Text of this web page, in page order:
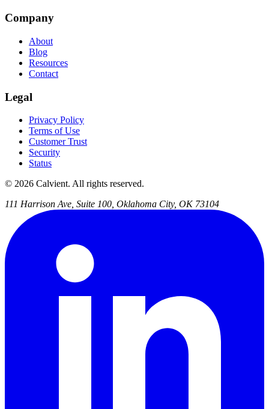
Company
About
Blog
Resources
Contact
Legal
Privacy Policy
Terms of Use
Customer Trust
Security
Status
© 2026 Calvient. All rights reserved.
111 Harrison Ave, Suite 100, Oklahoma City, OK 73104